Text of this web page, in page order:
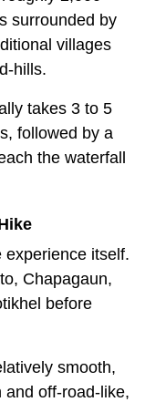
surrounded by
villages
hills.
takes 3 to 5
followed by a
the waterfall
experience itself.
Chapagaun,
before
smooth,
off-road-like,